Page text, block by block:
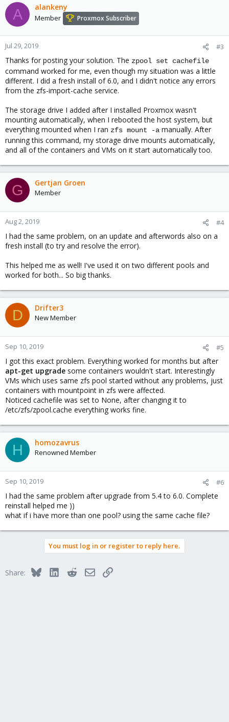
c
t
o
n
s
:
A alankeny
Member Proxmox Subscriber
Jul 29, 2019 #3
Thanks for posting your solution. The zpool set cachefile
command worked for me, even though my situation was a little
different. I did a fresh install of 6.0, and I didn't notice any errors
from the zfs-import-cache service.
The storage drive I added after I installed Proxmox wasn't
mounting automatically, when I rebooted the host system, but
everything mounted when I ran zfs mount -a manually. After
running this command, my storage drive mounts automatically,
and all of the containers and VMs on it start automatically too.
G Gertjan Groen
Member
Aug 2, 2019 #4
I had the same problem, on an update and afterwords also on a
fresh install (to try and resolve the error).
This helped me as well! I've used it on two different pools and
worked for both... So big thanks.
D Drifter3
New Member
Sep 10, 2019 #5
I got this exact problem. Everything worked for months but after
apt-get upgrade some containers wouldn't start. Interestingly
VMs which uses same zfs pool started without any problems, just
containers with mountpoint in zfs were affected.
Noticed cachefile was set to None, after changing it to
/etc/zfs/zpool.cache everything works fine.
H homozavrus
Renowned Member
Sep 10, 2019 #6
I had the same problem after upgrade from 5.4 to 6.0. Complete
reinstall helped me ))
what if i have more than one pool? using the same cache file?
You must log in or register to reply here.
Share: BlueskyLinkedInRedditEmailLink